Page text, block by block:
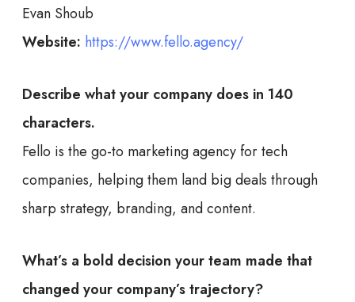
Evan Shoub
Website: https://www.fello.agency/
Describe what your company does in 140
characters.
Fello is the go-to marketing agency for tech
companies, helping them land big deals through
sharp strategy, branding, and content.
What’s a bold decision your team made that
changed your company’s trajectory?